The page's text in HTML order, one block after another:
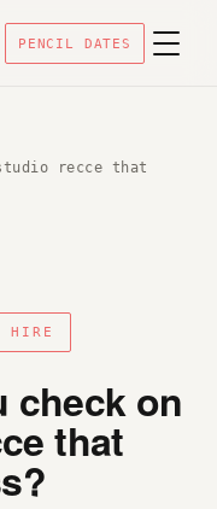
PENCIL DATES
recce that
HIRE
check on
that